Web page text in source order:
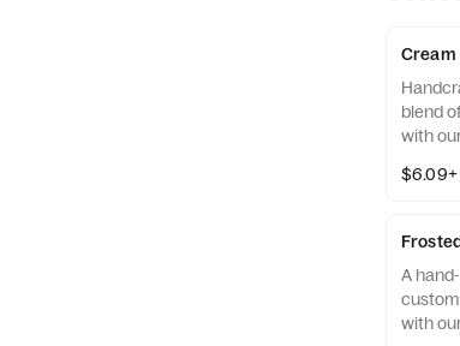
Cream
blend
with
$6.09+
A
with